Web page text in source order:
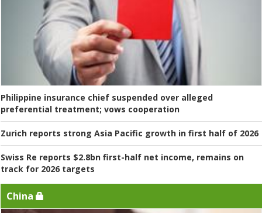
Philippine insurance chief suspended over alleged
preferential treatment; vows cooperation
Zurich reports strong Asia Pacific growth in first half of 2026
Swiss Re reports $2.8bn first-half net income, remains on
track for 2026 targets
China